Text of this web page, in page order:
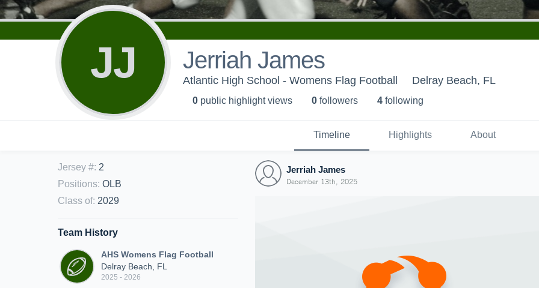
JJ Jerriah James
Atlantic High School - Womens Flag Football Delray Beach, FL
0 public highlight views 0 followers 4 following
Timeline Highlights About
Jersey #: 2
Positions: OLB
Class of: 2029
Team History
AHS Womens Flag Football
Delray Beach, FL
2025 - 2026
Jerriah James
December 13th, 2025